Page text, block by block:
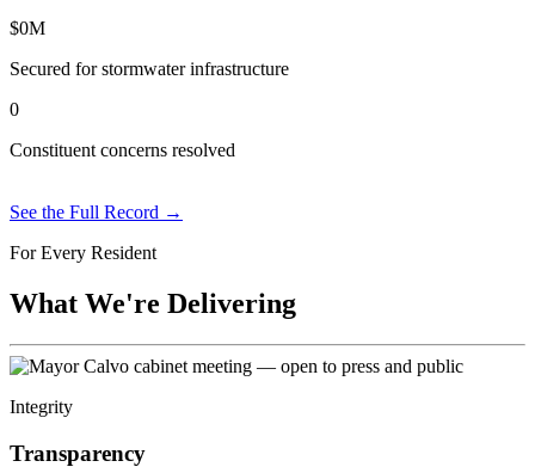
$0M
Secured for stormwater infrastructure
0
Constituent concerns resolved
See the Full Record →
For Every Resident
What We're Delivering
Integrity
Transparency